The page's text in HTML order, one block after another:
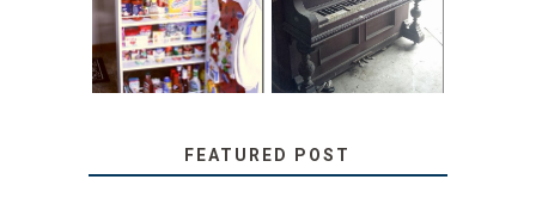
TUTORIAL
REPURPOSED
UPRIGHT PIANO
FEATURED POST